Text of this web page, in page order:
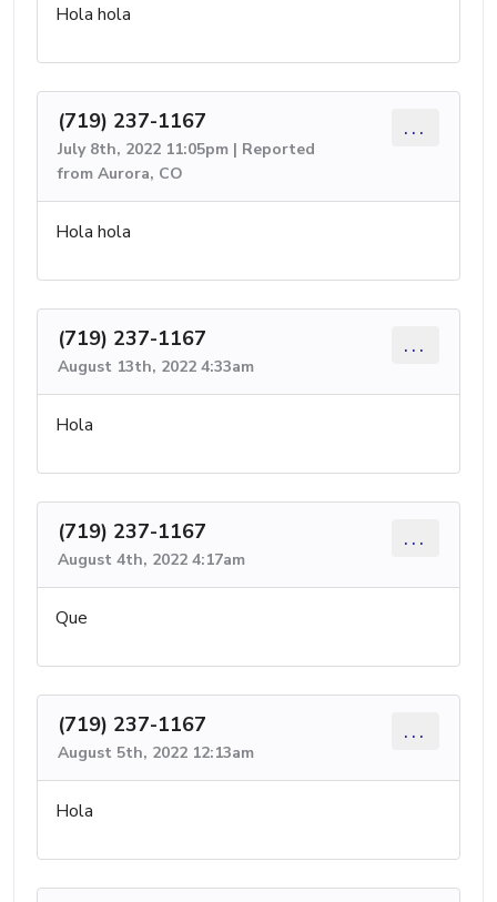
Hola hola
(719) 237-1167
July 8th, 2022 11:05pm | Reported
from Aurora, CO
...
Hola hola
(719) 237-1167
August 13th, 2022 4:33am
...
Hola
(719) 237-1167
August 4th, 2022 4:17am
...
Que
(719) 237-1167
August 5th, 2022 12:13am
...
Hola